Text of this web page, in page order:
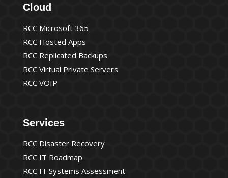
Cloud
RCC Microsoft 365
RCC Hosted Apps
RCC Replicated Backups
RCC Virtual Private Servers
RCC VOIP
Services
RCC Disaster Recovery
RCC IT Roadmap
RCC IT Systems Assessment